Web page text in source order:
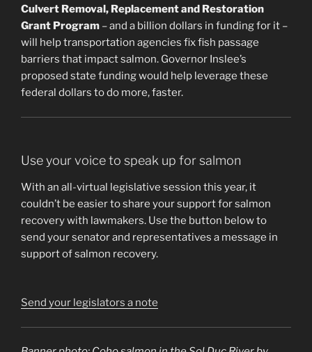
Culvert Removal, Replacement and Restoration
Grant Program – and a billion dollars in funding for it –
will help transportation agencies fix fish passage
barriers that impact salmon. Governor Inslee’s
proposed state funding would help leverage these
federal dollars to do more, faster.
Use your voice to speak up for salmon
With an all-virtual legislative session this year, it
couldn’t be easier to share your support for salmon
recovery with lawmakers. Use the button below to
send your senator and representatives a message in
support of salmon recovery.
Send your legislators a note